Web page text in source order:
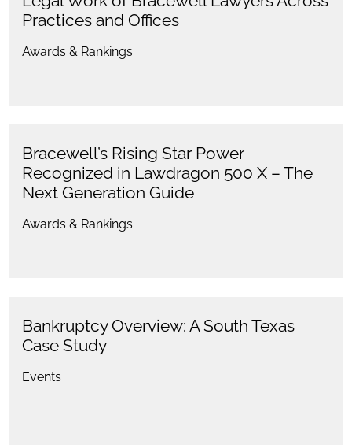
Practices and Offices
Awards & Rankings
Bracewell’s Rising Star Power
Recognized in Lawdragon 500 X – The
Next Generation Guide
Awards & Rankings
Bankruptcy Overview: A South Texas
Case Study
Events